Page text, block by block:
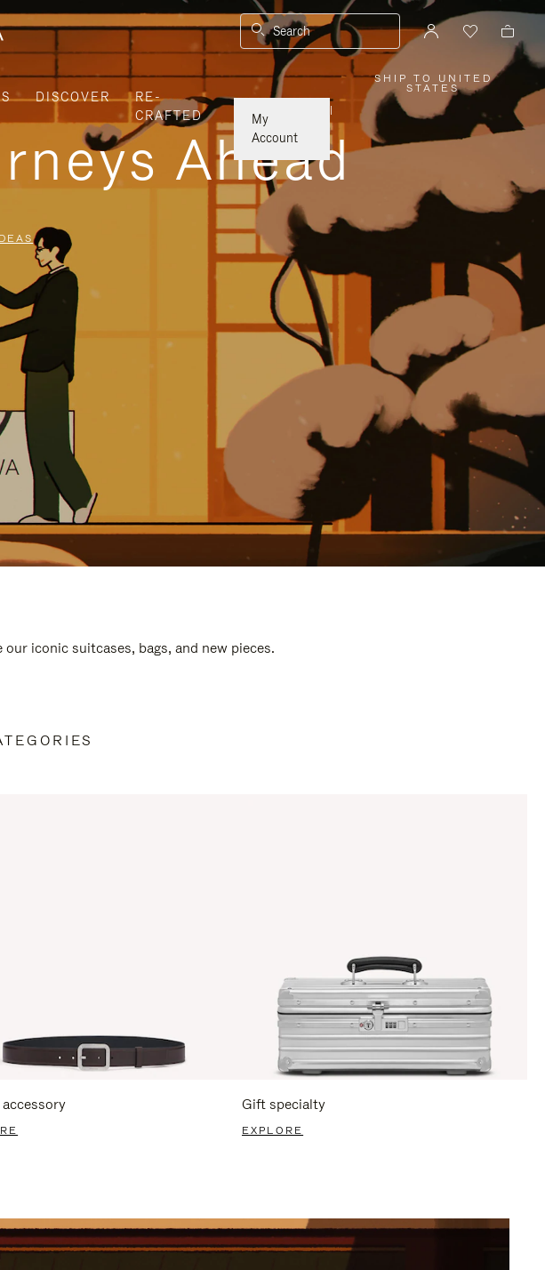
Search
DISCOVER
RE-
CRAFTED
My
Account
SHIP TO UNITED
STATES,
PLEASE
SELECT
YOUR
COUNTRY
/
|
Ahead
iconic suitcases, bags, and new pieces.
Gift specialty
EXPLORE